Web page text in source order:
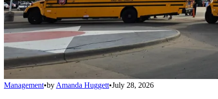
Management•byAmanda Huggett•July 28, 2026